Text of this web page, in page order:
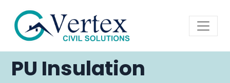
PU Insulation